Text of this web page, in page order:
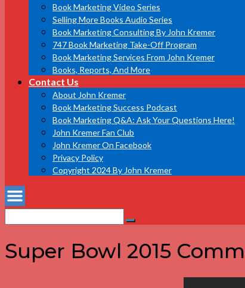
Book Marketing Video Series
Selling More Books Audio Series
Book Marketing Consulting By John Kremer
747 Book Marketing Take-Off Program
Book Marketing Services From John Kremer
Books, Reports, And More
Contact Us
About John Kremer
Book Marketing Success Podcast
Book Marketing Q&A: Ask Your Questions Here!
John Kremer Fan Club
John Kremer On Facebook
Privacy Policy
Copyright 2024 By John Kremer
for:
Search
Super Bowl 2015